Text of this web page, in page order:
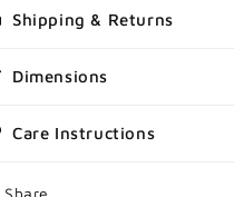
Shipping & Returns
Dimensions
Care Instructions